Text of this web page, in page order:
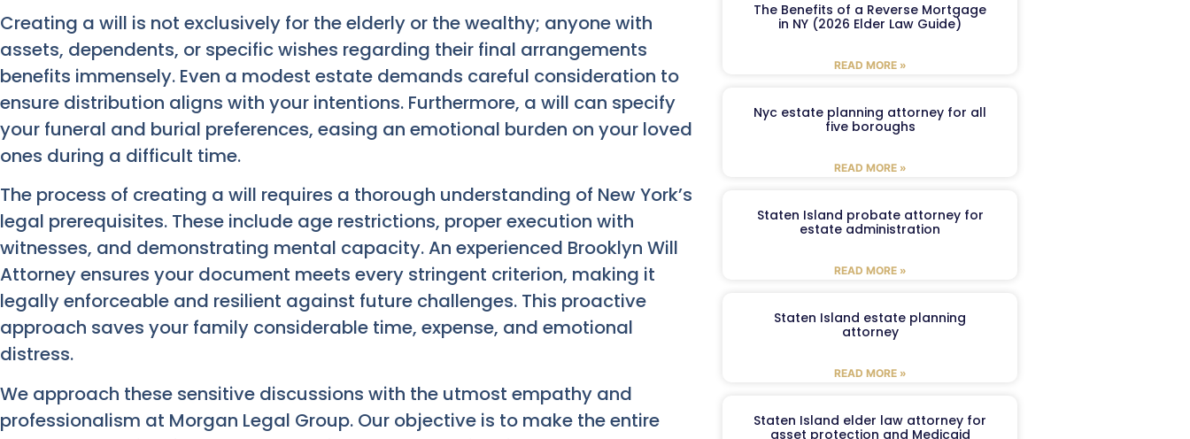
Creating a will is not exclusively for the elderly or the wealthy; anyone with
assets, dependents, or specific wishes regarding their final arrangements
benefits immensely. Even a modest estate demands careful consideration to
ensure distribution aligns with your intentions. Furthermore, a will can specify
your funeral and burial preferences, easing an emotional burden on your loved
ones during a difficult time.
The process of creating a will requires a thorough understanding of New York’s
legal prerequisites. These include age restrictions, proper execution with
witnesses, and demonstrating mental capacity. An experienced Brooklyn Will
Attorney ensures your document meets every stringent criterion, making it
legally enforceable and resilient against future challenges. This proactive
approach saves your family considerable time, expense, and emotional
distress.
We approach these sensitive discussions with the utmost empathy and
professionalism at Morgan Legal Group. Our objective is to make the entire
The Benefits of a Reverse Mortgage
in NY (2026 Elder Law Guide)
READ MORE »
Nyc estate planning attorney for all
five boroughs
READ MORE »
Staten Island probate attorney for
estate administration
READ MORE »
Staten Island estate planning
attorney
READ MORE »
Staten Island elder law attorney for
asset protection and Medicaid